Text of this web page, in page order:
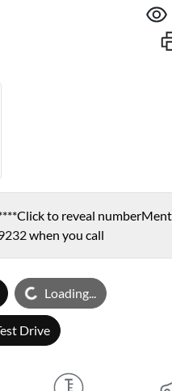
Click to reveal number
when you call
Loading...
Drive